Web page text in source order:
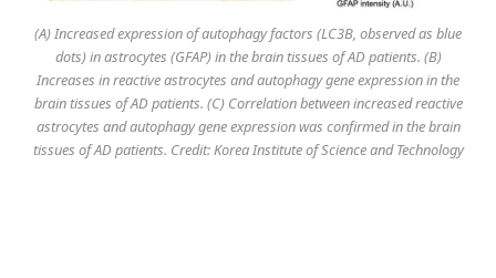
(A) Increased expression of autophagy factors (LC3B, observed as blue
dots) in astrocytes (GFAP) in the brain tissues of AD patients. (B)
Increases in reactive astrocytes and autophagy gene expression in the
brain tissues of AD patients. (C) Correlation between increased reactive
astrocytes and autophagy gene expression was confirmed in the brain
tissues of AD patients. Credit: Korea Institute of Science and Technology